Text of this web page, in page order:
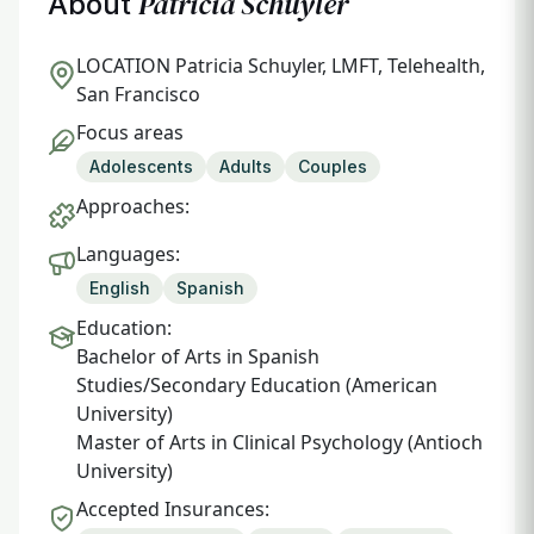
LOCATION Patricia Schuyler, LMFT, Telehealth,
San Francisco
Focus areas
Adolescents Adults Couples
Approaches:
Languages:
English Spanish
Education:
Bachelor of Arts in Spanish
Studies/Secondary Education (American
University)
Master of Arts in Clinical Psychology (Antioch
University)
Accepted Insurances: